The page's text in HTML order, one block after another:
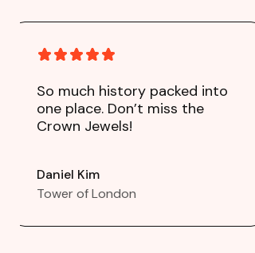
So much history packed into
one place. Don’t miss the
Crown Jewels!
Daniel Kim
Tower of London